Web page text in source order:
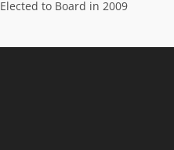
Elected to Board in 2009